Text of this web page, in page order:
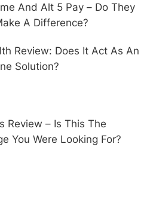
And Alt 5 Pay – Do They
A Difference?
Review: Does It Act As An
Solution?
Review – Is This The
You Were Looking For?